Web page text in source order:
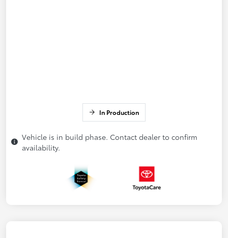
In Production
Vehicle is in build phase. Contact dealer to confirm
availability.